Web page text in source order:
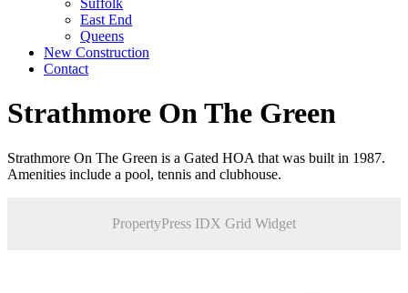
East End
Queens
New Construction
Contact
Strathmore On The Green
Strathmore On The Green is a Gated HOA that was built in 1987.
Amenities include a pool, tennis and clubhouse.
PropertyPress IDX Grid Widget